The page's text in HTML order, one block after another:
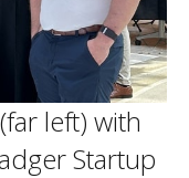
left) with
Startup